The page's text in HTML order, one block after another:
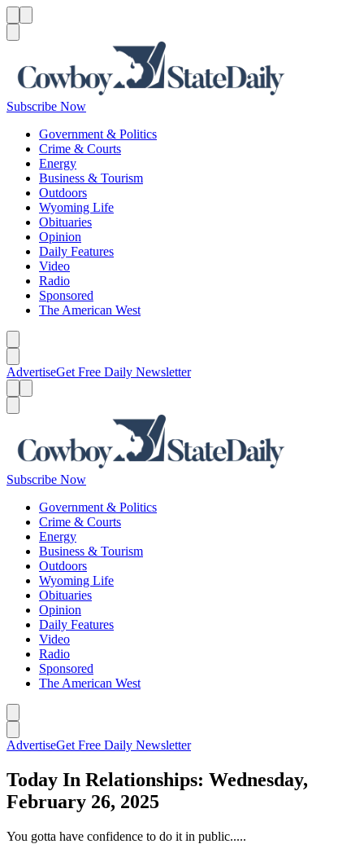
Subscribe Now
Government & Politics
Crime & Courts
Energy
Business & Tourism
Outdoors
Wyoming Life
Obituaries
Opinion
Daily Features
Video
Radio
Sponsored
The American West
AdvertiseGet Free Daily Newsletter
Subscribe Now
Government & Politics
Crime & Courts
Energy
Business & Tourism
Outdoors
Wyoming Life
Obituaries
Opinion
Daily Features
Video
Radio
Sponsored
The American West
AdvertiseGet Free Daily Newsletter
Today In Relationships: Wednesday,
February 26, 2025
You gotta have confidence to do it in public.....